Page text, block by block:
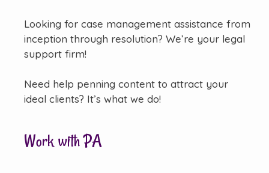
Looking for case management assistance from
inception through resolution? We’re your legal
support firm!
Need help penning content to attract your
ideal clients? It’s what we do!
Work with PA